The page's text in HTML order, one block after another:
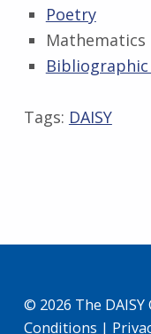
Poetry
Mathematics
Bibliographic
Skip back to main navigation
Tags: DAISY
© 2026 The
Conditions |